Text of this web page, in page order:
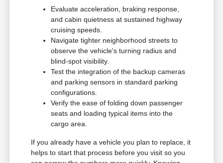
Evaluate acceleration, braking response,
and cabin quietness at sustained highway
cruising speeds.
Navigate tighter neighborhood streets to
observe the vehicle's turning radius and
blind-spot visibility.
Test the integration of the backup cameras
and parking sensors in standard parking
configurations.
Verify the ease of folding down passenger
seats and loading typical items into the
cargo area.
If you already have a vehicle you plan to replace, it
helps to start that process before you visit so you